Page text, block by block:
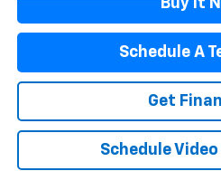
Buy It
Schedule A
Get
Schedule Video